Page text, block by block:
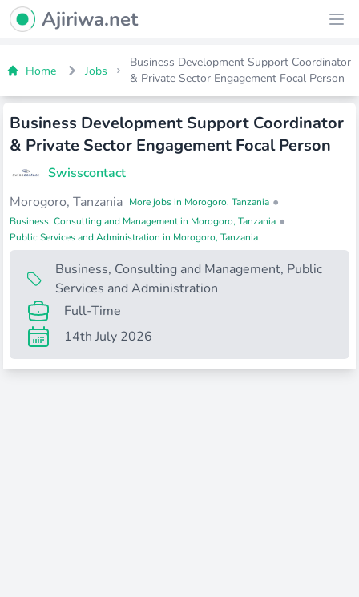
Ajiriwa Network Logo
Ajiriwa.net
Home Jobs
Business Development Support Coordinator
& Private Sector Engagement Focal Person
Business Development Support Coordinator
& Private Sector Engagement Focal Person
Swisscontact
Morogoro, Tanzania More jobs in Morogoro, Tanzania •
Business, Consulting and Management in Morogoro, Tanzania •
Public Services and Administration in Morogoro, Tanzania
Business, Consulting and Management, Public
Services and Administration
Full-Time
14th July 2026